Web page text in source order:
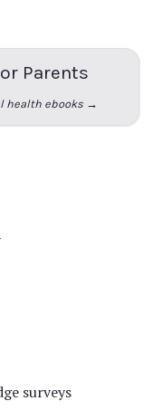
Parents
health ebooks →
surveys